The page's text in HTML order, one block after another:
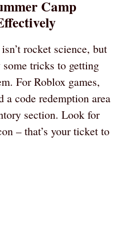
Camp
rocket science, but
tricks to getting
For Roblox games,
code redemption area
section. Look for
– that’s your ticket to